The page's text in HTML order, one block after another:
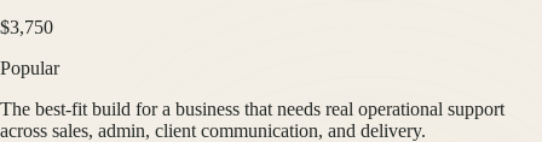
$3,750
Popular
The best-fit build for a business that needs real operational support
across sales, admin, client communication, and delivery.